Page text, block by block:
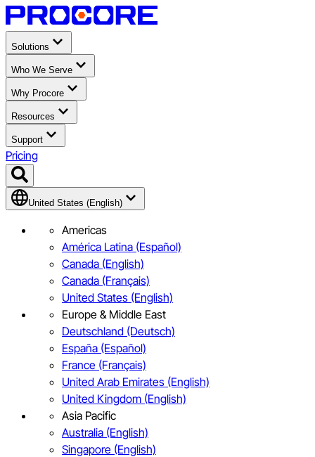
Solutions
Who We Serve
Why Procore
Resources
Support
Pricing
United States (English)
Americas
América Latina (Español)
Canada (English)
Canada (Français)
United States (English)
Europe & Middle East
Deutschland (Deutsch)
España (Español)
France (Français)
United Arab Emirates (English)
United Kingdom (English)
Asia Pacific
Australia (English)
Singapore (English)